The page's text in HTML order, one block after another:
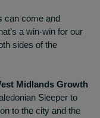
can come and
a win-win for our
sides of the
Midlands Growth
Sleeper to
to the city and the